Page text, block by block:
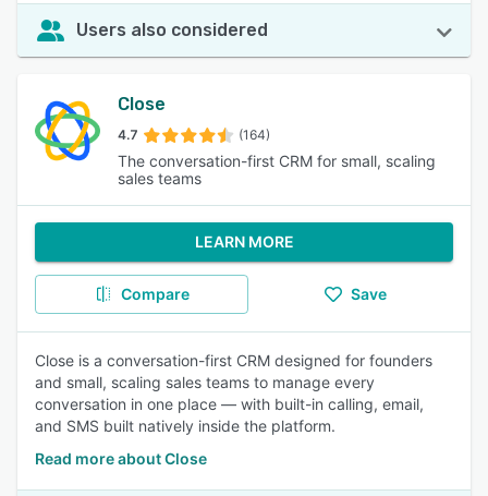
Users also considered
Close
4.7 (164)
The conversation-first CRM for small, scaling
sales teams
LEARN MORE
Compare Save
Close is a conversation-first CRM designed for founders
and small, scaling sales teams to manage every
conversation in one place — with built-in calling, email,
and SMS built natively inside the platform.
Read more about Close